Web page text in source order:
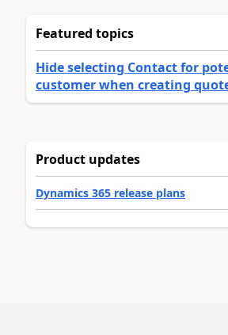
Featured topics
Hide selecting Contact for
customer when creating
Product updates
Dynamics 365 release plans